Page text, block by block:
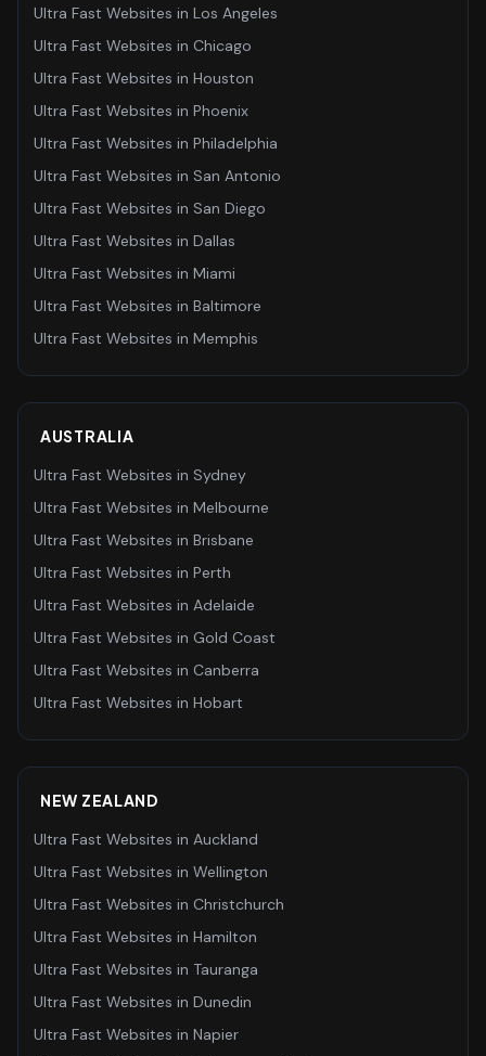
Ultra Fast Websites in Los Angeles
Ultra Fast Websites in Chicago
Ultra Fast Websites in Houston
Ultra Fast Websites in Phoenix
Ultra Fast Websites in Philadelphia
Ultra Fast Websites in San Antonio
Ultra Fast Websites in San Diego
Ultra Fast Websites in Dallas
Ultra Fast Websites in Miami
Ultra Fast Websites in Baltimore
Ultra Fast Websites in Memphis
AUSTRALIA
Ultra Fast Websites in Sydney
Ultra Fast Websites in Melbourne
Ultra Fast Websites in Brisbane
Ultra Fast Websites in Perth
Ultra Fast Websites in Adelaide
Ultra Fast Websites in Gold Coast
Ultra Fast Websites in Canberra
Ultra Fast Websites in Hobart
NEW ZEALAND
Ultra Fast Websites in Auckland
Ultra Fast Websites in Wellington
Ultra Fast Websites in Christchurch
Ultra Fast Websites in Hamilton
Ultra Fast Websites in Tauranga
Ultra Fast Websites in Dunedin
Ultra Fast Websites in Napier